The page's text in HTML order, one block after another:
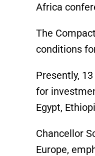
Africa
The
conditions
Presently,
for
Egypt,
Chancellor
Europe,